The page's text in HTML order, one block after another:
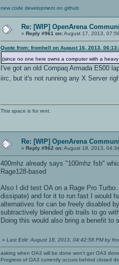
new code development on github
Re: [WIP] OpenArena
« Reply #961 on:August 17, 2013,
Quote from: fromhell on August 16, 2013,
(since no one here owns a computer with a
I've got an old Compaq Armada E500
iirc, but it's not running any X Server
This space is for rent.
Re: [WIP] OpenArena
« Reply #962 on:August 18, 2013,
400mhz already says "100mhz fsb"
Rage128-based
Also I did test OA on a Rage Pro
dissipate) and for it to run fast I would
alternatives for can be freely disabled
subtractively blended gib trails to go
Doing this would also bring a benefit to
« Last Edit: August 18, 2013, 04:42:58 PM by
asking when OA3 will be done won't get OA3
Progress of OA3 currently occurs behind closed